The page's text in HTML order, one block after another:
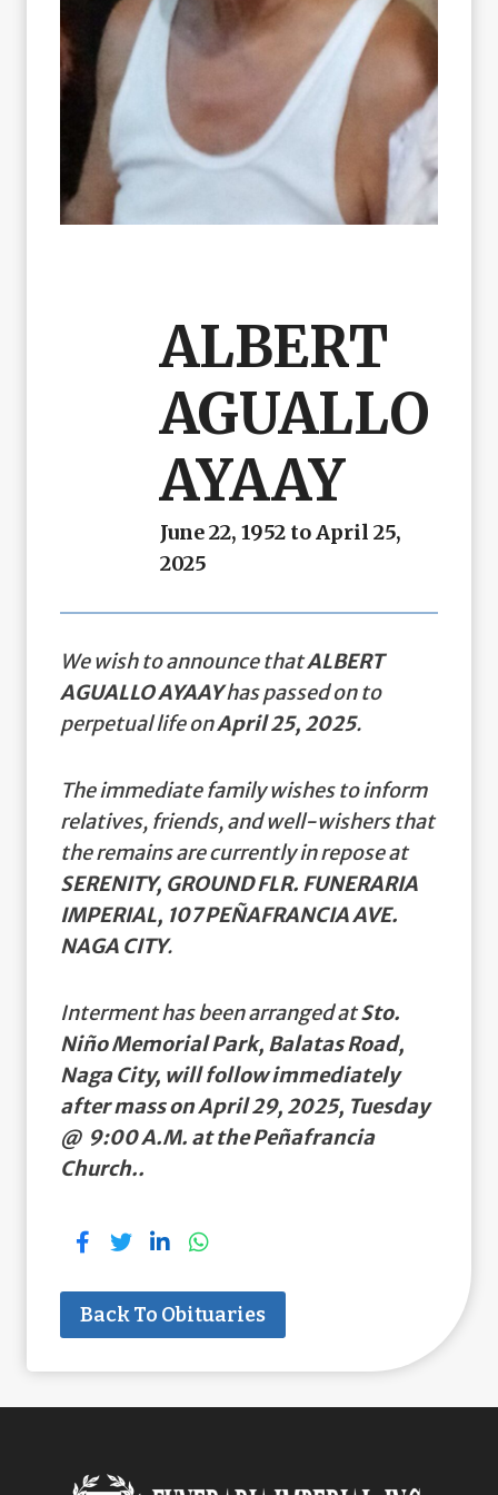
ALBERT
AGUALLO
AYAAY
June 22, 1952 to April 25,
2025
We wish to announce thatALBERT
AGUALLO AYAAYhas passed on to
perpetual life onApril 25, 2025.
The immediate family wishes to inform
relatives, friends, and well-wishers that
the remains are currently in repose at
SERENITY, GROUND FLR. FUNERARIA
IMPERIAL, 107 PEÑAFRANCIA AVE.
NAGA CITY.
Interment has been arranged atSto.
Niño Memorial Park, Balatas Road,
Naga City, will follow immediately
after mass on April 29, 2025, Tuesday
@ 9:00 A.M. at the Peñafrancia
Church..
Back To Obituaries